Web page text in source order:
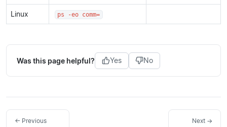
Linux ps -eo comm=
Was this page helpful? Yes No
← Previous Next →